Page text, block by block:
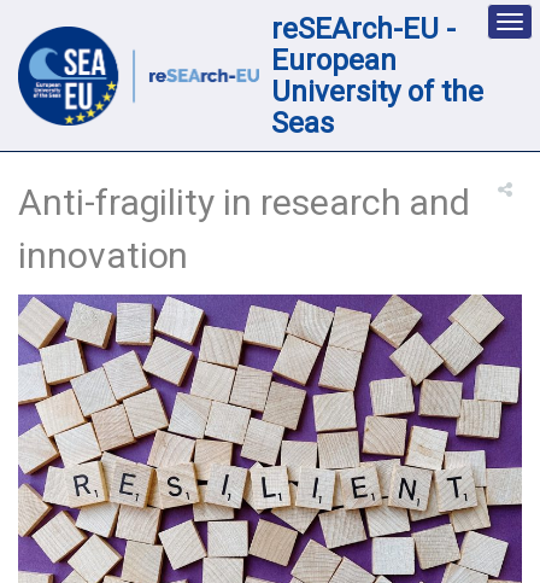
reSEArch-EU -
European
University of the
Seas
Anti-fragility in research and
innovation